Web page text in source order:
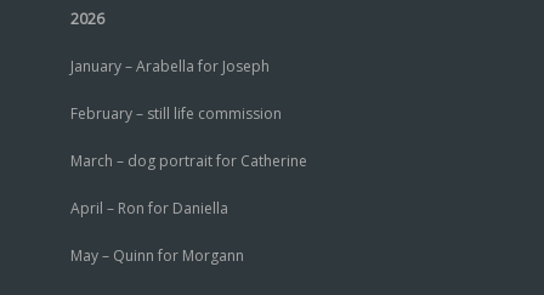
2026
January – Arabella for Joseph
February – still life commission
March – dog portrait for Catherine
April – Ron for Daniella
May – Quinn for Morgann